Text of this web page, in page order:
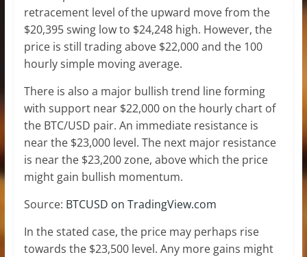
retracement level of the upward move from the
$20,395 swing low to $24,248 high. However, the
price is still trading above $22,000 and the 100
hourly simple moving average.
There is also a major bullish trend line forming
with support near $22,000 on the hourly chart of
the BTC/USD pair. An immediate resistance is
near the $23,000 level. The next major resistance
is near the $23,200 zone, above which the price
might gain bullish momentum.
Source: BTCUSD on TradingView.com
In the stated case, the price may perhaps rise
towards the $23,500 level. Any more gains might